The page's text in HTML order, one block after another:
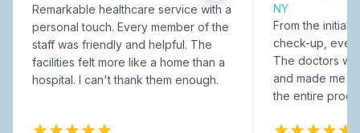
Remarkable healthcare service with a
personal touch. Every member of the
staff was friendly and helpful. The
facilities felt more like a home than a
hospital. I can't thank them enough.
NY
From the initial
check-up,
The doctors
and made me
the entire